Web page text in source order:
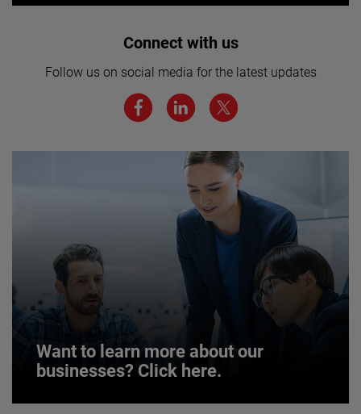
Interested in joining our team? Click
We believe a diverse workforce and inclusive
environment are critical to AMETEK’s success.
JOIN US
Connect with us
Follow us on social media for the latest updates
Want to learn more about our
businesses? Click here.